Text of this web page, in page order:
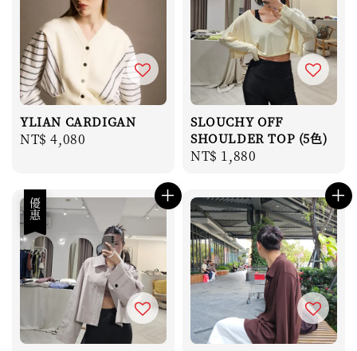
YLIAN CARDIGAN
Regular
NT$ 4,080
SLOUCHY OFF
SHOULDER TOP (5色)
Regular
NT$ 1,880
優惠